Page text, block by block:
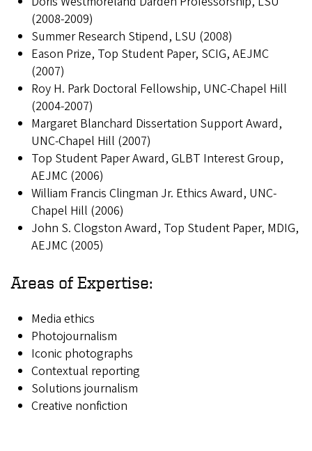
(2008-2009)
Summer Research Stipend, LSU (2008)
Eason Prize, Top Student Paper, SCIG, AEJMC
(2007)
Roy H. Park Doctoral Fellowship, UNC-Chapel Hill
(2004-2007)
Margaret Blanchard Dissertation Support Award,
UNC-Chapel Hill (2007)
Top Student Paper Award, GLBT Interest Group,
AEJMC (2006)
William Francis Clingman Jr. Ethics Award, UNC-
Chapel Hill (2006)
John S. Clogston Award, Top Student Paper, MDIG,
AEJMC (2005)
Areas of Expertise:
Media ethics
Photojournalism
Iconic photographs
Contextual reporting
Solutions journalism
Creative nonfiction